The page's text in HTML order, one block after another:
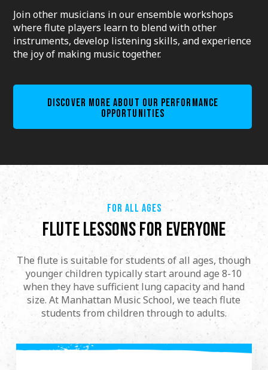
Join other musicians in our ensemble workshops
where flute players learn to blend with other
instruments, develop listening skills, and experience
the joy of making music together.
DISCOVER MORE ABOUT OUR PERFORMANCE
OPPORTUNITIES
FOR ALL AGES
FLUTE LESSONS FOR EVERYONE
The flute is suitable for students of all ages, though
younger children typically start around age 8-10
when they have sufficient lung capacity and hand
size. At Manhattan Music School, we teach flute
students from children through to adults.